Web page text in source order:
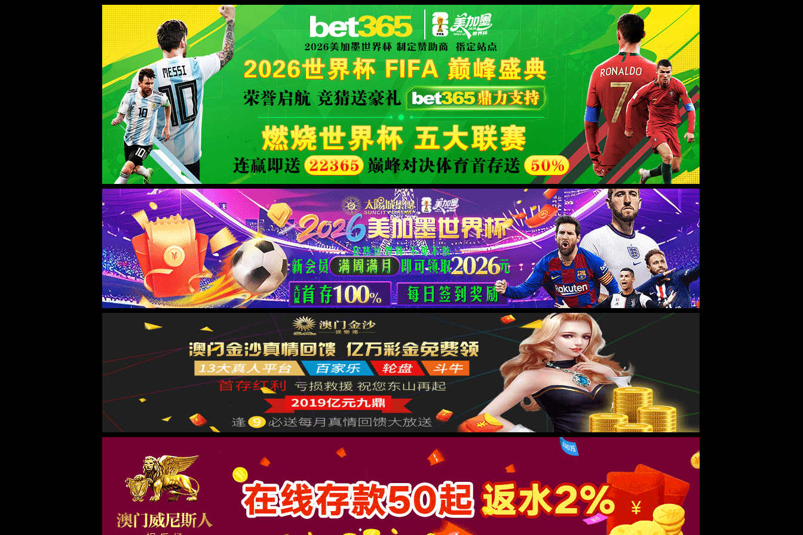
安全验证(safety verification)
→
按住滑动(Press and slide)
IP: undefined
Status: undefined
XML 地图